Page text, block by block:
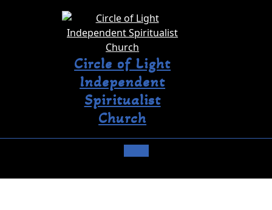
Circle of Light
Independent
Spiritualist
Church